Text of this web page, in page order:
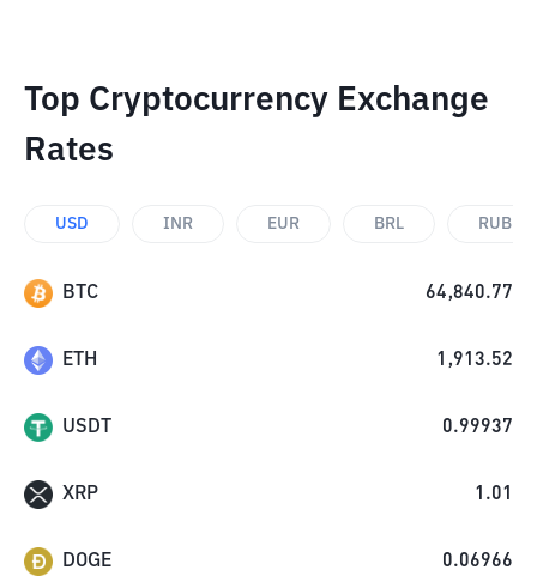
Top Cryptocurrency Exchange
Rates
USD INR EUR BRL RUB
BTC 64,840.77
ETH 1,913.52
USDT 0.99937
XRP 1.01
DOGE 0.06966